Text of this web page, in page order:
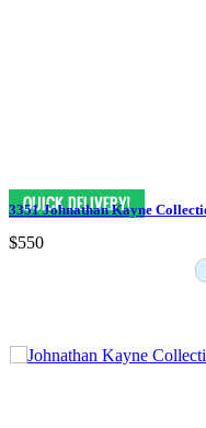
3351 Johnathan Kayne
$550